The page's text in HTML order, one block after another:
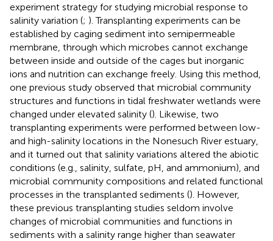
experiment strategy for studying microbial response to
salinity variation (; ). Transplanting experiments can be
established by caging sediment into semipermeable
membrane, through which microbes cannot exchange
between inside and outside of the cages but inorganic
ions and nutrition can exchange freely. Using this method,
one previous study observed that microbial community
structures and functions in tidal freshwater wetlands were
changed under elevated salinity (). Likewise, two
transplanting experiments were performed between low-
and high-salinity locations in the Nonesuch River estuary,
and it turned out that salinity variations altered the abiotic
conditions (e.g., salinity, sulfate, pH, and ammonium), and
microbial community compositions and related functional
processes in the transplanted sediments (). However,
these previous transplanting studies seldom involve
changes of microbial communities and functions in
sediments with a salinity range higher than seawater